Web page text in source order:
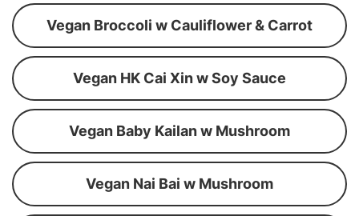
Vegan Broccoli w Cauliflower & Carrot
Vegan HK Cai Xin w Soy Sauce
Vegan Baby Kailan w Mushroom
Vegan Nai Bai w Mushroom